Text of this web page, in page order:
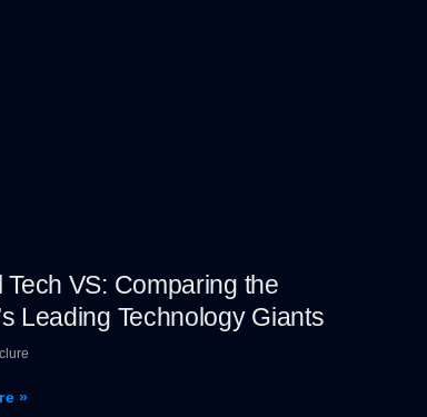
Tech VS: Comparing the
Leading Technology Giants
»